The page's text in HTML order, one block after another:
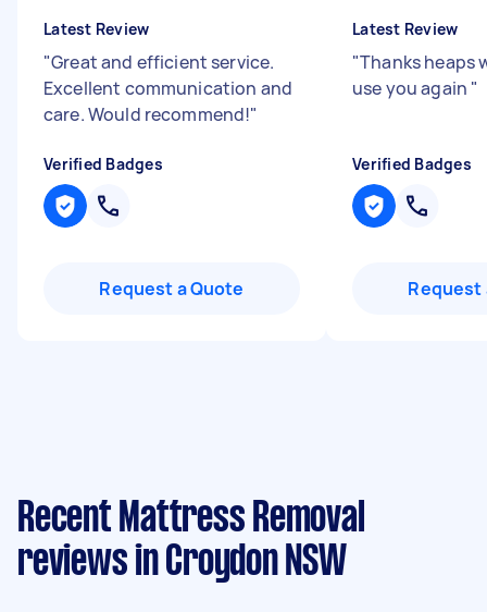
Latest Review
"Great and efficient service.
Excellent communication and
care. Would recommend!"
Verified Badges
Request a Quote
Latest Review
"Thanks heaps
use you again "
Verified Badges
Request
Recent Mattress Removal
reviews in Croydon NSW